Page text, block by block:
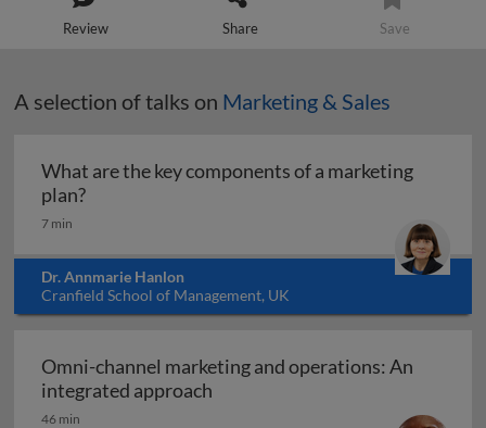
Review Share Save
A selection of talks on Marketing & Sales
What are the key components of a marketing
plan?What are the key components of a marketing
7 min
Dr. Annmarie Hanlon
Cranfield School of Management, UK
Omni-channel marketing and operations: An
integrated approach
46 min